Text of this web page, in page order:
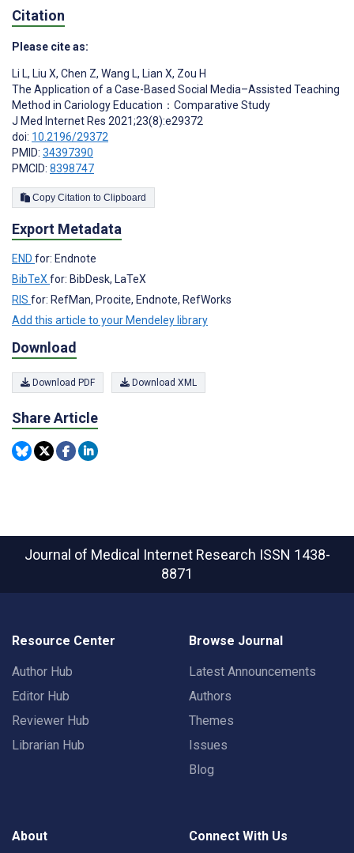
Citation
Please cite as:
Li L, Liu X, Chen Z, Wang L, Lian X, Zou H
The Application of a Case-Based Social Media–Assisted Teaching
Method in Cariology Education：Comparative Study
J Med Internet Res 2021;23(8):e29372
doi: 10.2196/29372
PMID: 34397390
PMCID: 8398747
Copy Citation to Clipboard
Export Metadata
END for: Endnote
BibTeX for: BibDesk, LaTeX
RIS for: RefMan, Procite, Endnote, RefWorks
Add this article to your Mendeley library
Download
Download PDF Download XML
Share Article
Journal of Medical Internet Research ISSN 1438-
8871
Resource Center
Author Hub
Editor Hub
Reviewer Hub
Librarian Hub
Browse Journal
Latest Announcements
Authors
Themes
Issues
Blog
About Connect With Us